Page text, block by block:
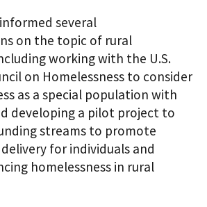
several
on the topic of rural
working with the U.S.
on Homelessness to consider
as a special population with
developing a pilot project to
streams to promote
for individuals and
homelessness in rural